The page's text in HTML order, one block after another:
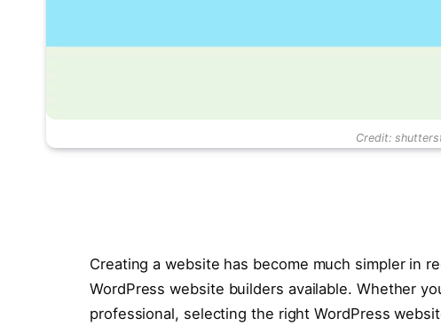
Credit:
Creating a website has become much simpler in
WordPress website builders available. Whether
professional, selecting the right WordPress